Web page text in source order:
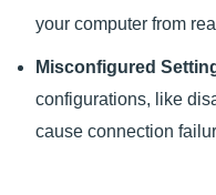
your computer from
Misconfigured
configurations, like
cause connection